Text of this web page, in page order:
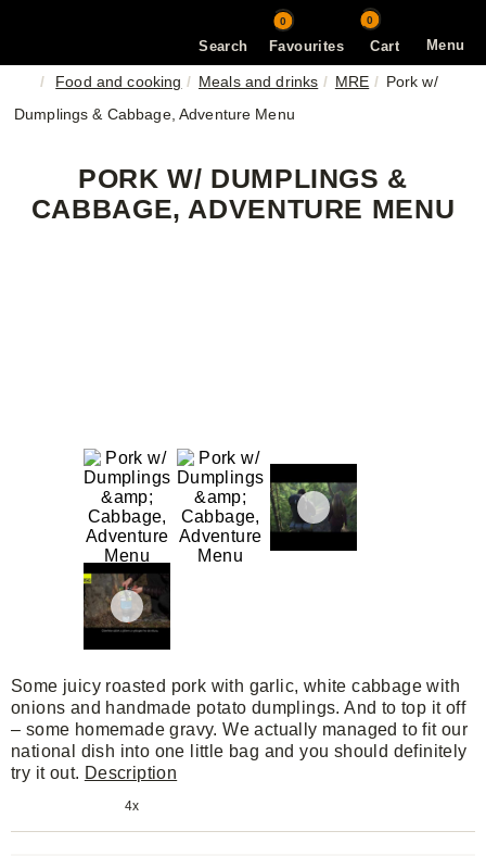
Menu
Search
0
Favourites Cart
0
Food and cooking Meals and drinks MRE
Pork w/
Dumplings & Cabbage, Adventure Menu
PORK W/ DUMPLINGS &
CABBAGE, ADVENTURE MENU
Some juicy roasted pork with garlic, white cabbage with
onions and handmade potato dumplings. And to top it off
– some homemade gravy. We actually managed to fit our
national dish into one little bag and you should definitely
try it out. Description
4x